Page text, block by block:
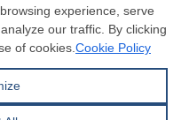
Copyright © SteelOrbis Electronic
Marketplace Inc.
All Rights Reserved